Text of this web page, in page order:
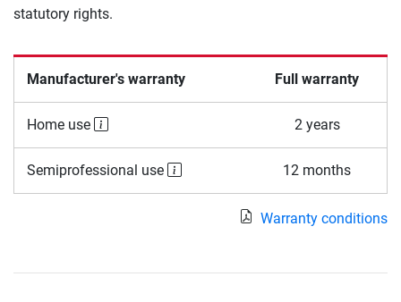
statutory rights.
Manufacturer's warranty Full warranty
Home use 2 years
Semiprofessional use 12 months
Warranty conditions